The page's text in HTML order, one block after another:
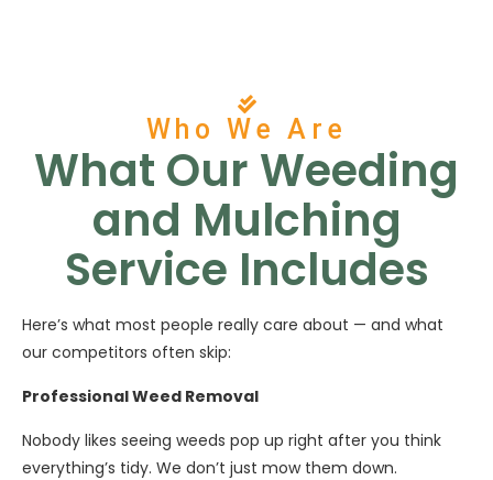
Who We Are
What Our Weeding
and Mulching
Service Includes
Here’s what most people really care about — and what
our competitors often skip:
Professional Weed Removal
Nobody likes seeing weeds pop up right after you think
everything’s tidy. We don’t just mow them down.